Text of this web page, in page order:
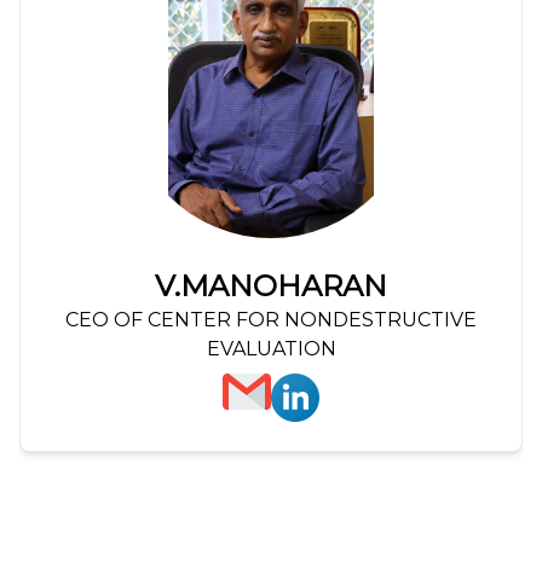
V.MANOHARAN
CEO OF CENTER FOR NONDESTRUCTIVE
EVALUATION